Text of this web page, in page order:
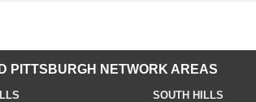
PITTSBURGH NETWORK AREAS
SOUTH HILLS